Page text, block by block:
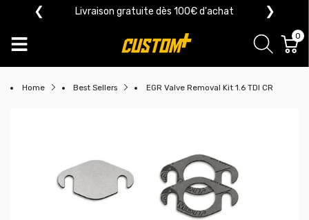
❮ Livraison gratuite dès 100€ d'achat ❯
0
Home Best Sellers EGR Valve Removal Kit 1.6 TDI CR